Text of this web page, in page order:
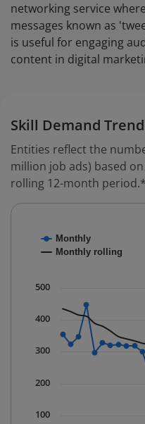
networking service
messages known as
is useful for engaging
content in digital
Skill Demand Trend
Entities reflect the
million job ads) based
rolling 12-month period.*
Combination chart
The chart has 1 X
The chart has 1 Y
Monthly
Monthly rolling
100
200
300
400
500